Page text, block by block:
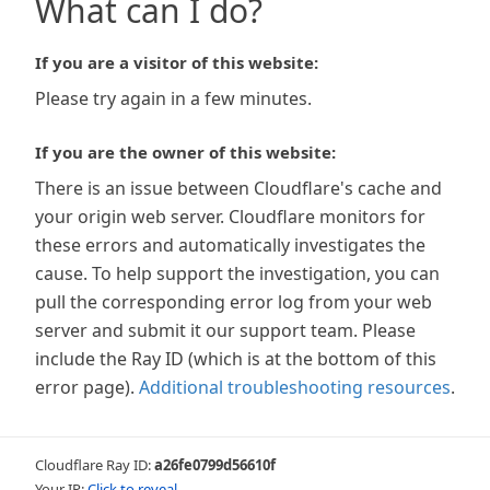
What can I do?
If you are a visitor of this website:
Please try again in a few minutes.
If you are the owner of this website:
There is an issue between Cloudflare's cache and
your origin web server. Cloudflare monitors for
these errors and automatically investigates the
cause. To help support the investigation, you can
pull the corresponding error log from your web
server and submit it our support team. Please
include the Ray ID (which is at the bottom of this
error page). Additional troubleshooting resources.
Cloudflare Ray ID:a26fe0799d56610f